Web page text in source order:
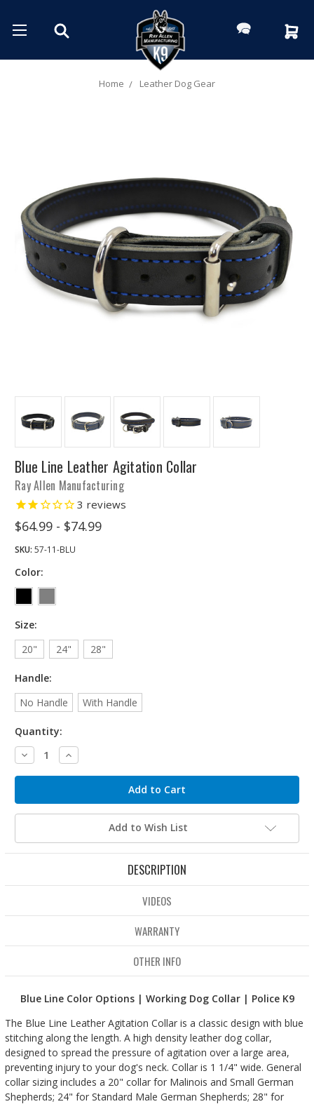
Home Leather Dog Gear
Blue Line Leather Agitation Collar
Ray Allen Manufacturing
3 reviews
$64.99 - $74.99
SKU: 57-11-BLU
Color:
Size:
20"
24" 28"
Handle:
No Handle
With Handle
Quantity:
Decrease
Quantity:
Increase
Quantity:
Add to Wish List
DESCRIPTION
VIDEOS
WARRANTY
OTHER INFO
Blue Line Color Options | Working Dog Collar | Police K9
The Blue Line Leather Agitation Collar is a classic design with blue
stitching along the length. A high density leather dog collar,
designed to spread the pressure of agitation over a large area,
preventing injury to your dog's neck. Collar is 1 1/4" wide. General
collar sizing includes a 20" collar for Malinois and Small German
Shepherds; 24" for Standard Male German Shepherds; 28" for